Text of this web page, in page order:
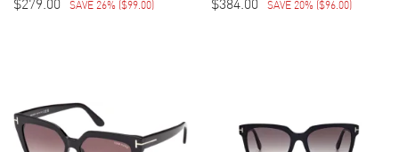
SAVE 26% ($99.00) SAVE 20% ($96.00)